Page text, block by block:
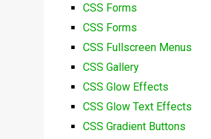
CSS Forms
CSS Forms
CSS Fullscreen Menus
CSS Gallery
CSS Glow Effects
CSS Glow Text Effects
CSS Gradient Buttons